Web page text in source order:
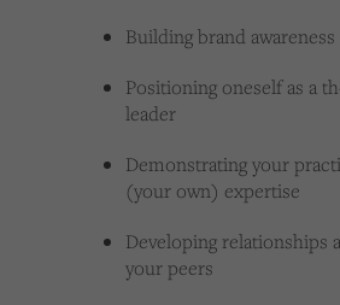
Building brand awareness
Positioning oneself as a
leader
Demonstrating your
(your own) expertise
Developing relationships
your peers